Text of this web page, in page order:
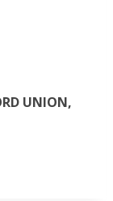
UNION,